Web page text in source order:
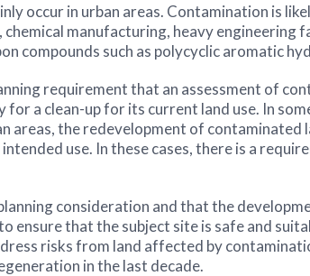
occur in urban areas. Contamination is
manufacturing, heavy
compounds such as polycyclic aromatic
requirement that an assessment of
a clean-up for its current land use. In
the redevelopment of contaminated
use. In these cases, there is a
consideration and that the
ensure that the subject site is safe and
risks from land affected by
in the last decade.